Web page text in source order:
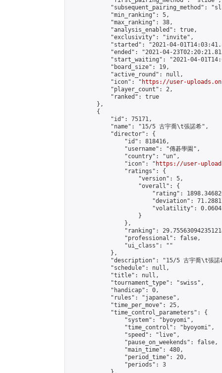
"subsequent_pairing_method":
            "min_ranking": 5,
            "max_ranking": 38,
            "analysis_enabled": true,
            "exclusivity": "invite",
"started": "2021-04-
"ended": "2021-04-
"start_waiting": "2021-04-
            "board_size": 19,
            "active_round": null,
            "icon": "
https://user-
            "player_count": 2,
            "ranked": true
        },
        {
            "id": 75171,
            "name": "15/5 古宇喬\t張諾希",
            "director": {
                "id": 818416,
                "username": "傳碁學園",
                "country": "un",
                "icon": "
https://user-
                "ratings": {
                    "version": 5,
                    "overall": {
"rating":
"deviation":
"volatility":
                    }
                },
"ranking":
                "professional": false,
                "ui_class": ""
            },
"description": "15/5 古宇喬\t張諾
            "schedule": null,
            "title": null,
            "tournament_type": "swiss",
            "handicap": 0,
            "rules": "japanese",
            "time_per_move": 25,
            "time_control_parameters": {
                "system": "byoyomi",
                "time_control": "byoyomi",
                "speed": "live",
                "pause_on_weekends": false,
                "main_time": 480,
                "period_time": 20,
                "periods": 3